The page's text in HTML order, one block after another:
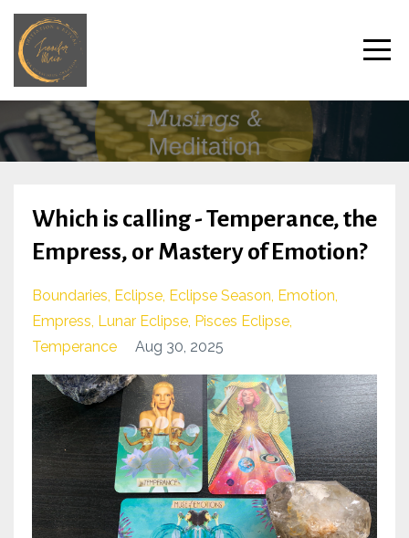
Which is calling - Temperance, the
Empress, or Mastery of Emotion?
Boundaries Eclipse Eclipse Season Emotion
Empress Lunar Eclipse Pisces Eclipse
Temperance
Aug 30, 2025